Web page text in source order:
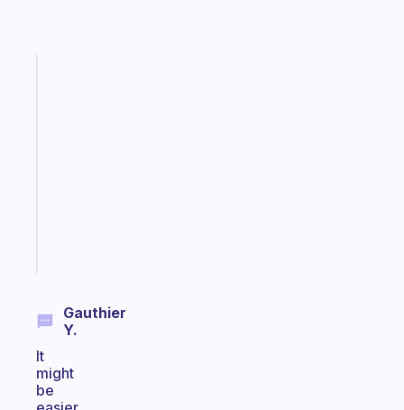
Gauthier
Y.
It
might
be